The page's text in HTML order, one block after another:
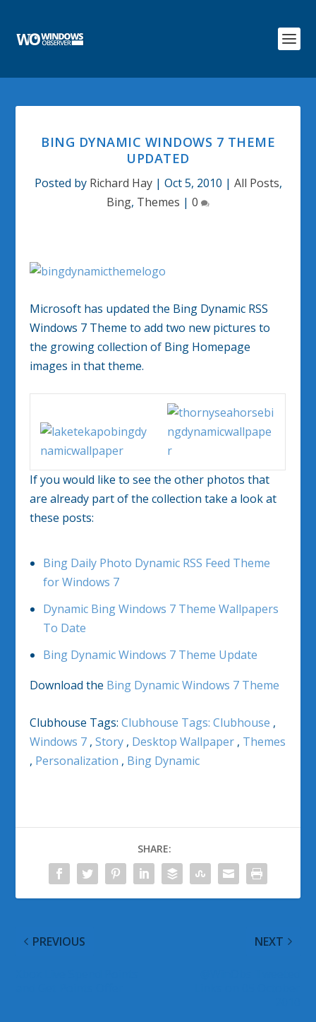
BING DYNAMIC WINDOWS 7 THEME
UPDATED
Posted by Richard Hay| Oct 5, 2010 | All Posts,
Bing, Themes | 0
Microsoft has updated the Bing Dynamic RSS
Windows 7 Theme to add two new pictures to
the growing collection of Bing Homepage
images in that theme.
If you would like to see the other photos that
are already part of the collection take a look at
these posts:
Bing Daily Photo Dynamic RSS Feed Theme
for Windows 7
Dynamic Bing Windows 7 Theme Wallpapers
To Date
Bing Dynamic Windows 7 Theme Update
Download the Bing Dynamic Windows 7 Theme
Clubhouse Tags:Clubhouse Tags: Clubhouse ,
Windows 7 ,Story , Desktop Wallpaper , Themes
, Personalization , Bing Dynamic
SHARE:
PREVIOUS NEXT